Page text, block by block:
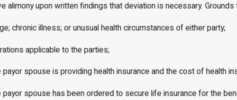
alimony upon written findings that deviation is necessary.
chronic illness; or unusual health circumstances of either party;
applicable to the parties;
spouse is providing health insurance and the cost of health
payor spouse has been ordered to secure life insurance for the